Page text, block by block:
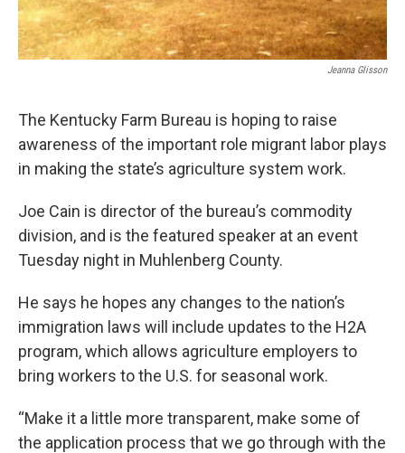
Jeanna Glisson
The Kentucky Farm Bureau is hoping to raise
awareness of the important role migrant labor plays
in making the state’s agriculture system work.
Joe Cain is director of the bureau’s commodity
division, and is the featured speaker at an event
Tuesday night in Muhlenberg County.
He says he hopes any changes to the nation’s
immigration laws will include updates to the H2A
program, which allows agriculture employers to
bring workers to the U.S. for seasonal work.
“Make it a little more transparent, make some of
the application process that we go through with the